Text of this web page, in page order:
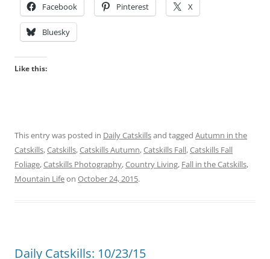
Facebook Pinterest X
Bluesky
Like this:
This entry was posted in Daily Catskillsand tagged Autumn in the
Catskills,Catskills,Catskills Autumn,Catskills Fall,Catskills Fall
Foliage,Catskills Photography,Country Living, Fall in the Catskills,
Mountain Lifeon October 24, 2015.
Daily Catskills: 10/23/15